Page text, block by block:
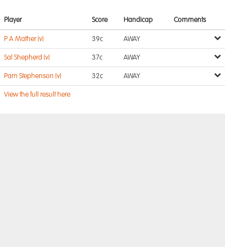
Player Score Handicap Comments
P A Mather (v) 39c AWAY
Sal Shepherd (v) 37c AWAY
Pam Stephenson (v) 32c AWAY
View the full result here